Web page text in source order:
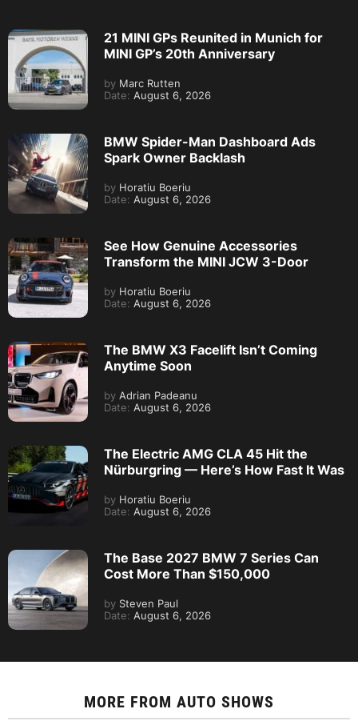
21 MINI GPs Reunited in Munich for
MINI GP’s 20th Anniversary
by Marc Rutten
Date: August 6, 2026
BMW Spider-Man Dashboard Ads
Spark Owner Backlash
by Horatiu Boeriu
Date: August 6, 2026
See How Genuine Accessories
Transform the MINI JCW 3-Door
by Horatiu Boeriu
Date: August 6, 2026
The BMW X3 Facelift Isn’t Coming
Anytime Soon
by Adrian Padeanu
Date: August 6, 2026
The Electric AMG CLA 45 Hit the
Nürburgring — Here’s How Fast It Was
by Horatiu Boeriu
Date: August 6, 2026
The Base 2027 BMW 7 Series Can
Cost More Than $150,000
by Steven Paul
Date: August 6, 2026
MORE FROM AUTO SHOWS